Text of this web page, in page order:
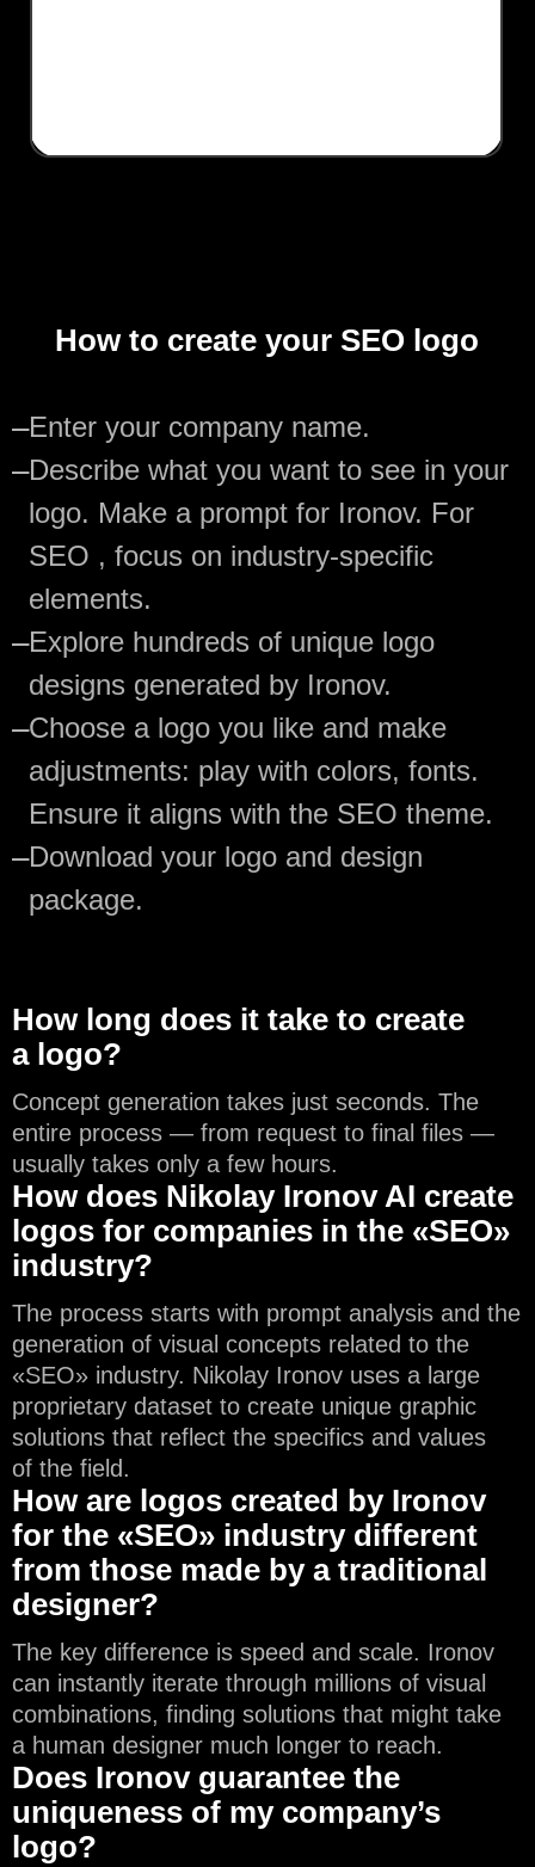
How to create your SEO logo
—Enter your company name.
—Describe what you want to see in your
logo. Make a prompt for Ironov. For
SEO , focus on industry-specific
elements.
—Explore hundreds of unique logo
designs generated by Ironov.
—Choose a logo you like and make
adjustments: play with colors, fonts.
Ensure it aligns with the SEO theme.
—Download your logo and design
package.
How long does it take to create
a logo?
Concept generation takes just seconds. The
entire process — from request to final files —
usually takes only a few hours.
How does Nikolay Ironov AI create
logos for companies in the «SEO»
industry?
The process starts with prompt analysis and the
generation of visual concepts related to the
«SEO» industry. Nikolay Ironov uses a large
proprietary dataset to create unique graphic
solutions that reflect the specifics and values
of the field.
How are logos created by Ironov
for the «SEO» industry different
from those made by a traditional
designer?
The key difference is speed and scale. Ironov
can instantly iterate through millions of visual
combinations, finding solutions that might take
a human designer much longer to reach.
Does Ironov guarantee the
uniqueness of my company’s
logo?